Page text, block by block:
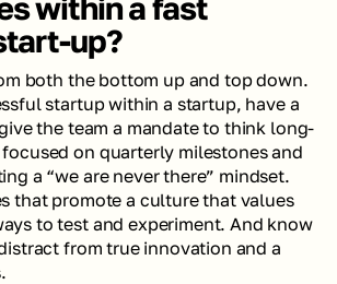
within a fast
up?
both the bottom up and top down.
startup within a startup, have a
the team a mandate to think long-
on quarterly milestones and
a “we are never there” mindset.
that promote a culture that values
to test and experiment. And know
from true innovation and a